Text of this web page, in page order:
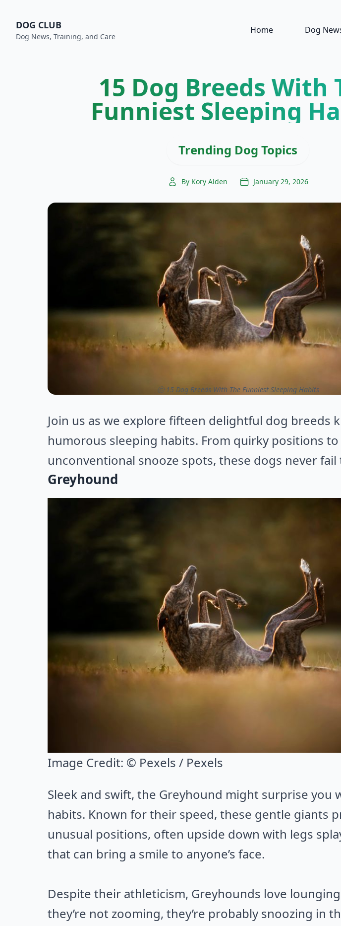
DOG CLUB
Dog News, Training, and Care
Home Dog
15 Dog Breeds With
Funniest Sleeping
Trending Dog Topics
By Kory Alden January 29, 2026
ⓒ 15 Dog Breeds With The Funniest Sleeping Habits
Join us as we explore fifteen delightful dog breeds
humorous sleeping habits. From quirky positions to
unconventional snooze spots, these dogs never
Greyhound
Image Credit: © Pexels / Pexels
Sleek and swift, the Greyhound might surprise you
habits. Known for their speed, these gentle giants
unusual positions, often upside down with legs
that can bring a smile to anyone’s face.
Despite their athleticism, Greyhounds love
they’re not zooming, they’re probably snoozing in